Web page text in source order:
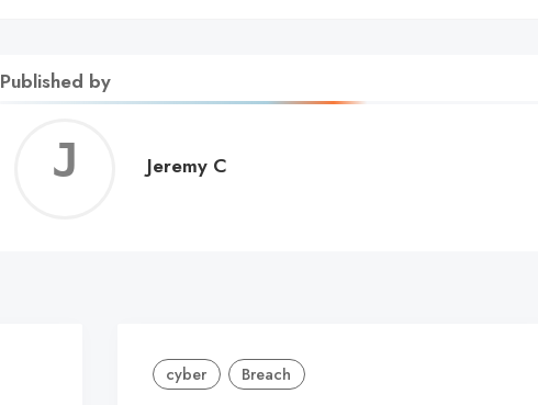
Published by
Jeremy
Jeremy C
cyber Breach